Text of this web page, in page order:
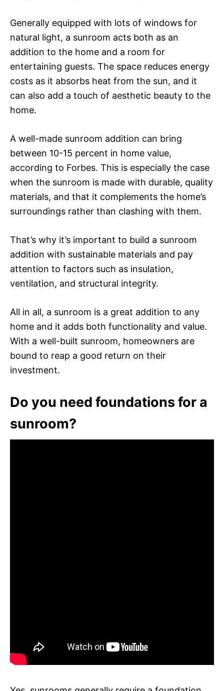
Generally equipped with lots of windows for
natural light, a sunroom acts both as an
addition to the home and a room for
entertaining guests. The space reduces energy
costs as it absorbs heat from the sun, and it
can also add a touch of aesthetic beauty to the
home.
A well-made sunroom addition can bring
between 10-15 percent in home value,
according to Forbes. This is especially the case
when the sunroom is made with durable, quality
materials, and that it complements the home’s
surroundings rather than clashing with them.
That’s why it’s important to build a sunroom
addition with sustainable materials and pay
attention to factors such as insulation,
ventilation, and structural integrity.
All in all, a sunroom is a great addition to any
home and it adds both functionality and value.
With a well-built sunroom, homeowners are
bound to reap a good return on their
investment.
Do you need foundations for a
sunroom?